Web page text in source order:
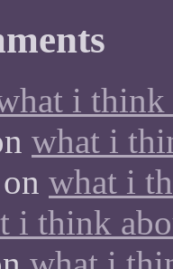
i think
what i
on what i
i think